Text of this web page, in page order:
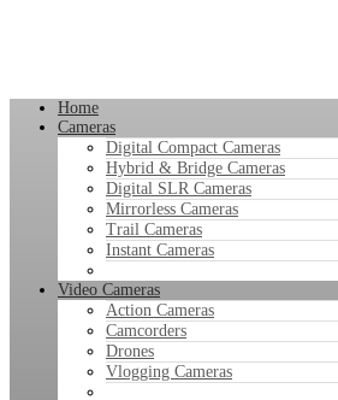
Home
Cameras
Digital Compact Cameras
Hybrid & Bridge Cameras
Digital SLR Cameras
Mirrorless Cameras
Trail Cameras
Instant Cameras
Video Cameras
Action Cameras
Camcorders
Drones
Vlogging Cameras